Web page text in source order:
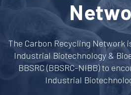
The Carbon Recycling Network
Industrial Biotechnology &
BBSRC (BBSRC-NIBB) to
Industrial